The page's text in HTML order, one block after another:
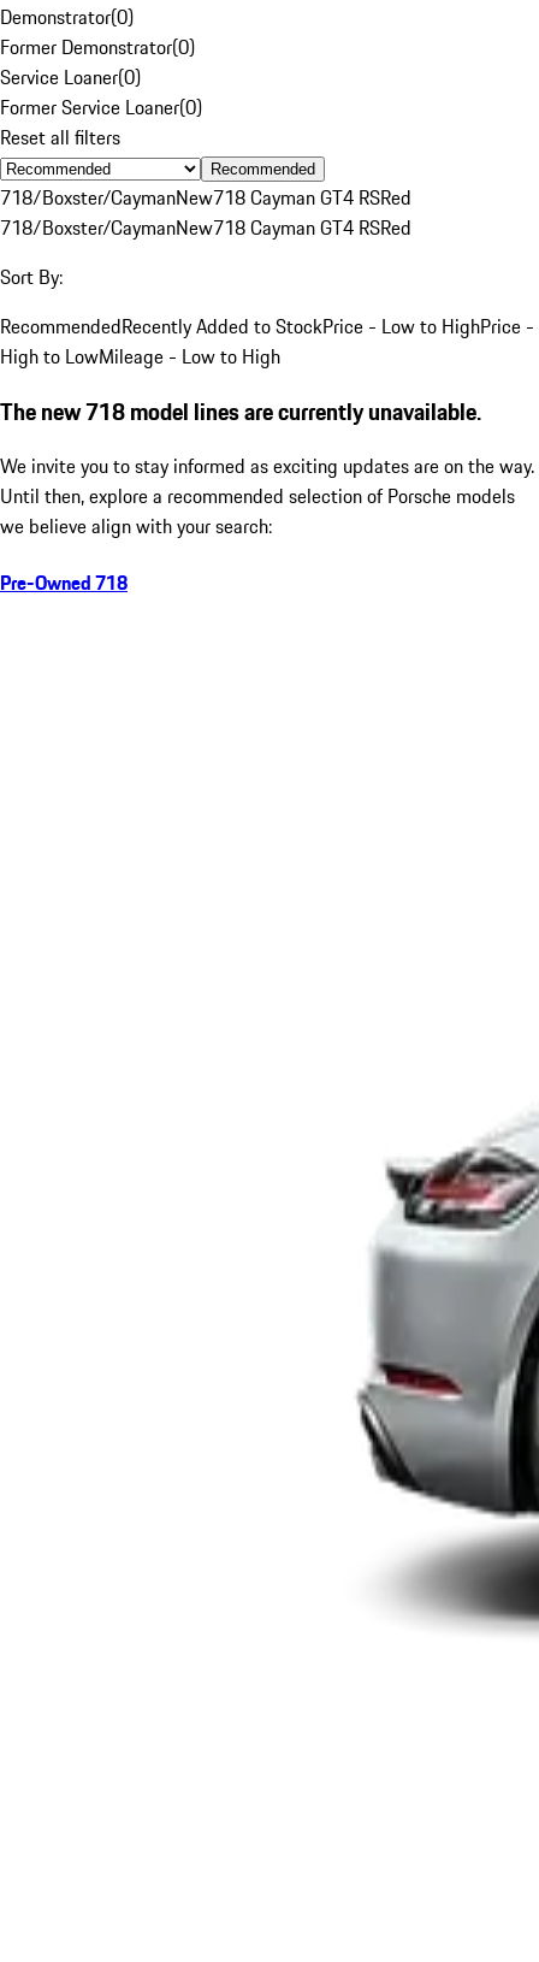
Demonstrator(0)
Former Demonstrator(0)
Service Loaner(0)
Former Service Loaner(0)
Reset all filters
Recommended
718/Boxster/CaymanNew718 Cayman GT4 RSRed
718/Boxster/CaymanNew718 Cayman GT4 RSRed
Sort By:
RecommendedRecently Added to StockPrice - Low to HighPrice -
High to LowMileage - Low to High
The new 718 model lines are currently unavailable.
We invite you to stay informed as exciting updates are on the way.
Until then, explore a recommended selection of Porsche models
we believe align with your search:
Pre-Owned 718